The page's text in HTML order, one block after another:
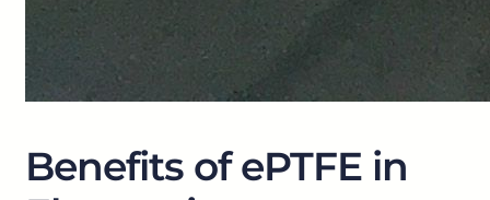
Benefits of ePTFE in